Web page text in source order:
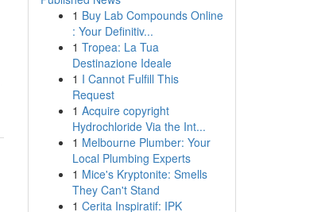
1 Buy Lab Compounds Online
: Your Definitiv...
1 Tropea: La Tua
Destinazione Ideale
1 I Cannot Fulfill This
Request
1 Acquire copyright
Hydrochloride Via the Int...
1 Melbourne Plumber: Your
Local Plumbing Experts
1 Mice's Kryptonite: Smells
They Can't Stand
1 Cerita Inspiratif: IPK